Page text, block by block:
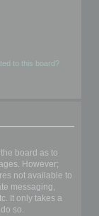
to this board?
board as to
However;
not available to
messaging,
It only takes a
so.